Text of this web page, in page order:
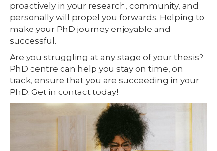
proactively in your research, community, and
personally will propel you forwards. Helping to
make your PhD journey enjoyable and
successful.
Are you struggling at any stage of your thesis?
PhD centre can help you stay on time, on
track, ensure that you are succeeding in your
PhD. Get in contact today!